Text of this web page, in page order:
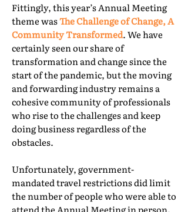
Fittingly, this year’s Annual Meeting
theme wasThe Challenge of Change, A
Community Transformed. We have
certainly seen our share of
transformation and change since the
start of the pandemic, but the moving
and forwarding industry remains a
cohesive community of professionals
who rise to the challenges and keep
doing business regardless of the
obstacles.
Unfortunately, government-
mandated travel restrictions did limit
the number of people who were able to